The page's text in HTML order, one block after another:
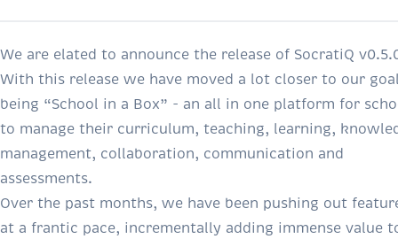
We are elated to announce the release of SocratiQ
With this release we have moved a lot closer to our
being “School in a Box” - an all in one platform for
to manage their curriculum, teaching, learning,
management, collaboration, communication and
assessments.
Over the past months, we have been pushing out
at a frantic pace, incrementally adding immense value